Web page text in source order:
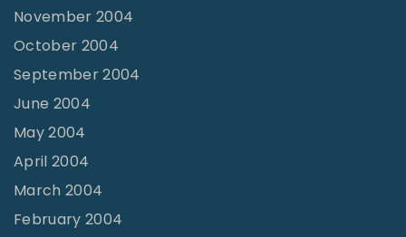
November 2004
October 2004
September 2004
June 2004
May 2004
April 2004
March 2004
February 2004